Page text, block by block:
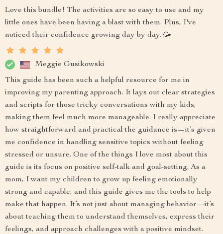
Love this bundle! The activities are so easy to use and my
little ones have been having a blast with them. Plus, I've
noticed their confidence growing day by day. 🥳
Meggie Gusikowski
This guide has been such a helpful resource for me in
improving my parenting approach. It lays out clear strategies
and scripts for those tricky conversations with my kids,
making them feel much more manageable. I really appreciate
how straightforward and practical the guidance is—it’s given
me confidence in handling sensitive topics without feeling
stressed or unsure. One of the things I love most about this
guide is its focus on positive self-talk and goal-setting. As a
mom, I want my children to grow up feeling emotionally
strong and capable, and this guide gives me the tools to help
make that happen. It’s not just about managing behavior—it’s
about teaching them to understand themselves, express their
feelings, and approach challenges with a positive mindset.